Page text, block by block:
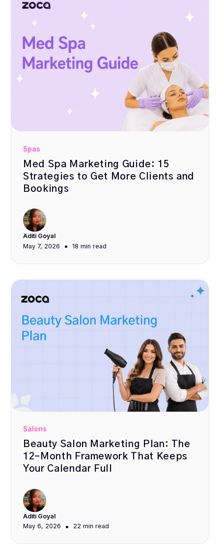
Spas
Med Spa Marketing Guide: 15
Strategies to Get More Clients and
Bookings
Aditi Goyal
May 7, 2026
• 18 min read
Salons
Beauty Salon Marketing Plan: The
12-Month Framework That Keeps
Your Calendar Full
Aditi Goyal
May 6, 2026
• 22 min read